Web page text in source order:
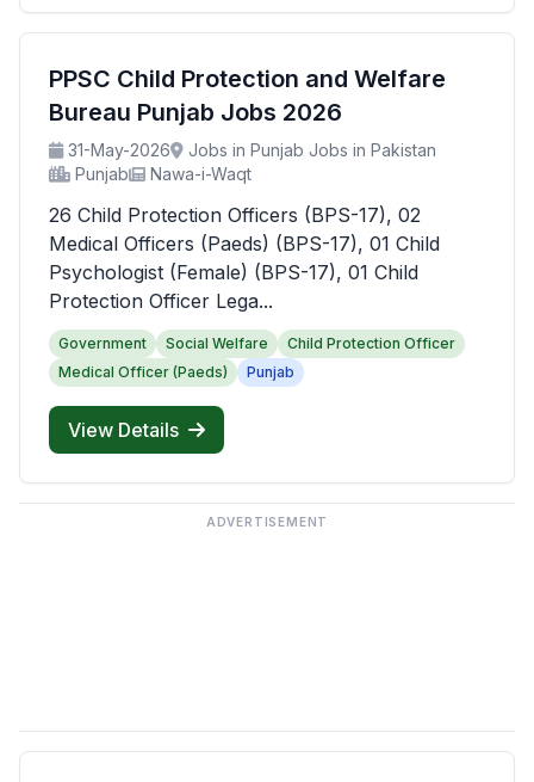
PPSC Child Protection and Welfare
Bureau Punjab Jobs 2026
31-May-2026
Jobs in Punjab Jobs in Pakistan
Punjab
Nawa-i-Waqt
26 Child Protection Officers (BPS-17), 02
Medical Officers (Paeds) (BPS-17), 01 Child
Psychologist (Female) (BPS-17), 01 Child
Protection Officer Lega...
Government Social Welfare
Child Protection Officer
Medical Officer (Paeds)
Punjab
View Details
ADVERTISEMENT